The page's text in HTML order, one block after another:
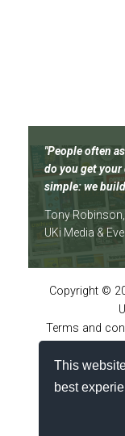
This
best
"People often
do you get your
simple: we
Tony
UKi Media &
Copyright ©
Terms and
conferences
takedown